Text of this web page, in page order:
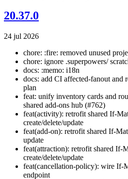
20.37.0
24 jul 2026
chore: :fire: removed unused
chore: ignore .superpowers/
docs: :memo: i18n
docs: add CI affected-fanout and
plan
feat: unify inventory cards and
shared add-ons hub (#762)
feat(activity): retrofit shared If-
create/delete/update
feat(add-on): retrofit shared If-
update
feat(attraction): retrofit shared If-
create/delete/update
feat(cancellation-policy): wire If-
endpoint